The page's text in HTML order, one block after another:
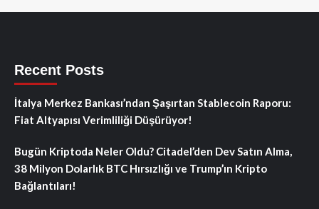
Recent Posts
İtalya Merkez Bankası’ndan Şaşırtan Stablecoin Raporu:
Fiat Altyapısı Verimliliği Düşürüyor!
Bugün Kriptoda Neler Oldu? Citadel’den Dev Satın Alma,
38 Milyon Dolarlık BTC Hırsızlığı ve Trump’ın Kripto
Bağlantıları!